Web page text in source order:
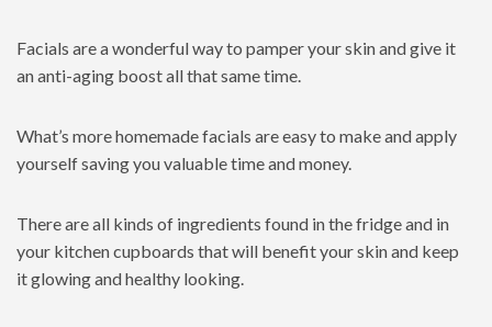
Facials are a wonderful way to pamper your skin and give it
an anti-aging boost all that same time.
What’s more homemade facials are easy to make and apply
yourself saving you valuable time and money.
There are all kinds of ingredients found in the fridge and in
your kitchen cupboards that will benefit your skin and keep
it glowing and healthy looking.